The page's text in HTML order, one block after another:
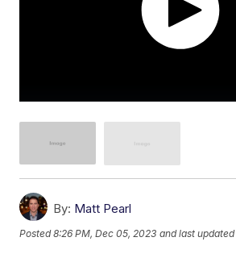
By: Matt Pearl
Posted8:26 PM, Dec 05, 2023 and last updated